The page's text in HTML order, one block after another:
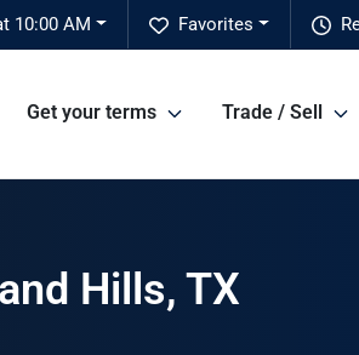
Favorites
10:00 AM
Get your terms Trade / Sell
Hills, TX